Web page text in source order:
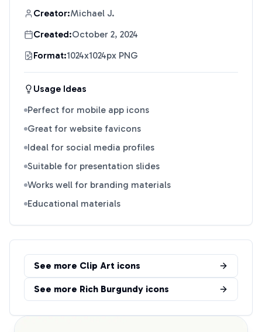
Creator:Michael J.
Created:October 2, 2024
Format:1024x1024px PNG
Usage Ideas
Perfect for mobile app icons
Great for website favicons
Ideal for social media profiles
Suitable for presentation slides
Works well for branding materials
Educational materials
See more Clip Art icons
See more Rich Burgundy icons